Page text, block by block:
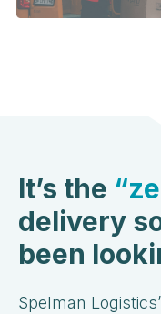
It’s the
delivery
been
Spelman